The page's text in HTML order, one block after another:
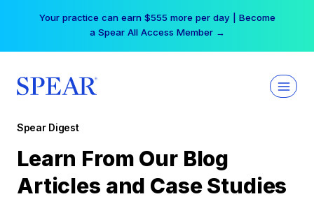
Your practice can earn $555 more per day | Become
a Spear All Access Member →
Spear Digest
Learn From Our Blog
Articles and Case Studies